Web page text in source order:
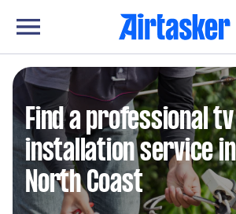
Find a professional
installation service
North Coast